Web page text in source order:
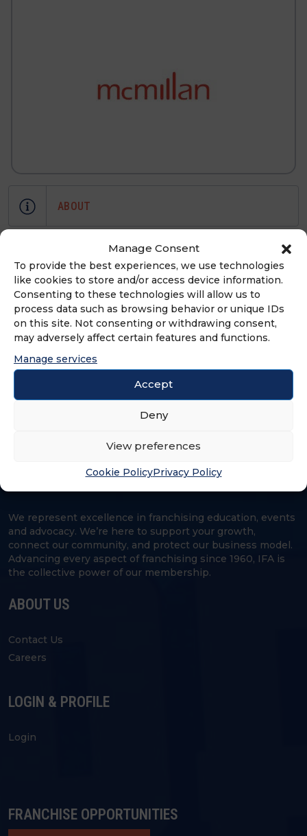
Manage Consent
To provide the best experiences, we use technologies
like cookies to store and/or access device information.
Consenting to these technologies will allow us to
process data such as browsing behavior or unique IDs
on this site. Not consenting or withdrawing consent,
may adversely affect certain features and functions.
Manage services
Accept
Deny
View preferences
Cookie PolicyPrivacy Policy
ABOUT
Full service Canadian law firm with
experience in all areas of franchising,
including: trade-marks; trade secrets;
advertising; competition law; system
acquisition; litigation and disclosure.
Offices in Toronto, Ottawa, Montreal,
Calgary, and Vancouver, Canada and
Hong Kong. Established in 1903.
We represent excellence in franchising education, events
and advocacy. We’re here to support your growth,
connect our community, and protect our business model.
Advancing every aspect of franchising since 1960, IFA is
the collective power of our membership.
ABOUT US
Contact Us
Careers
LOGIN & PROFILE
Login
FRANCHISE OPPORTUNITIES